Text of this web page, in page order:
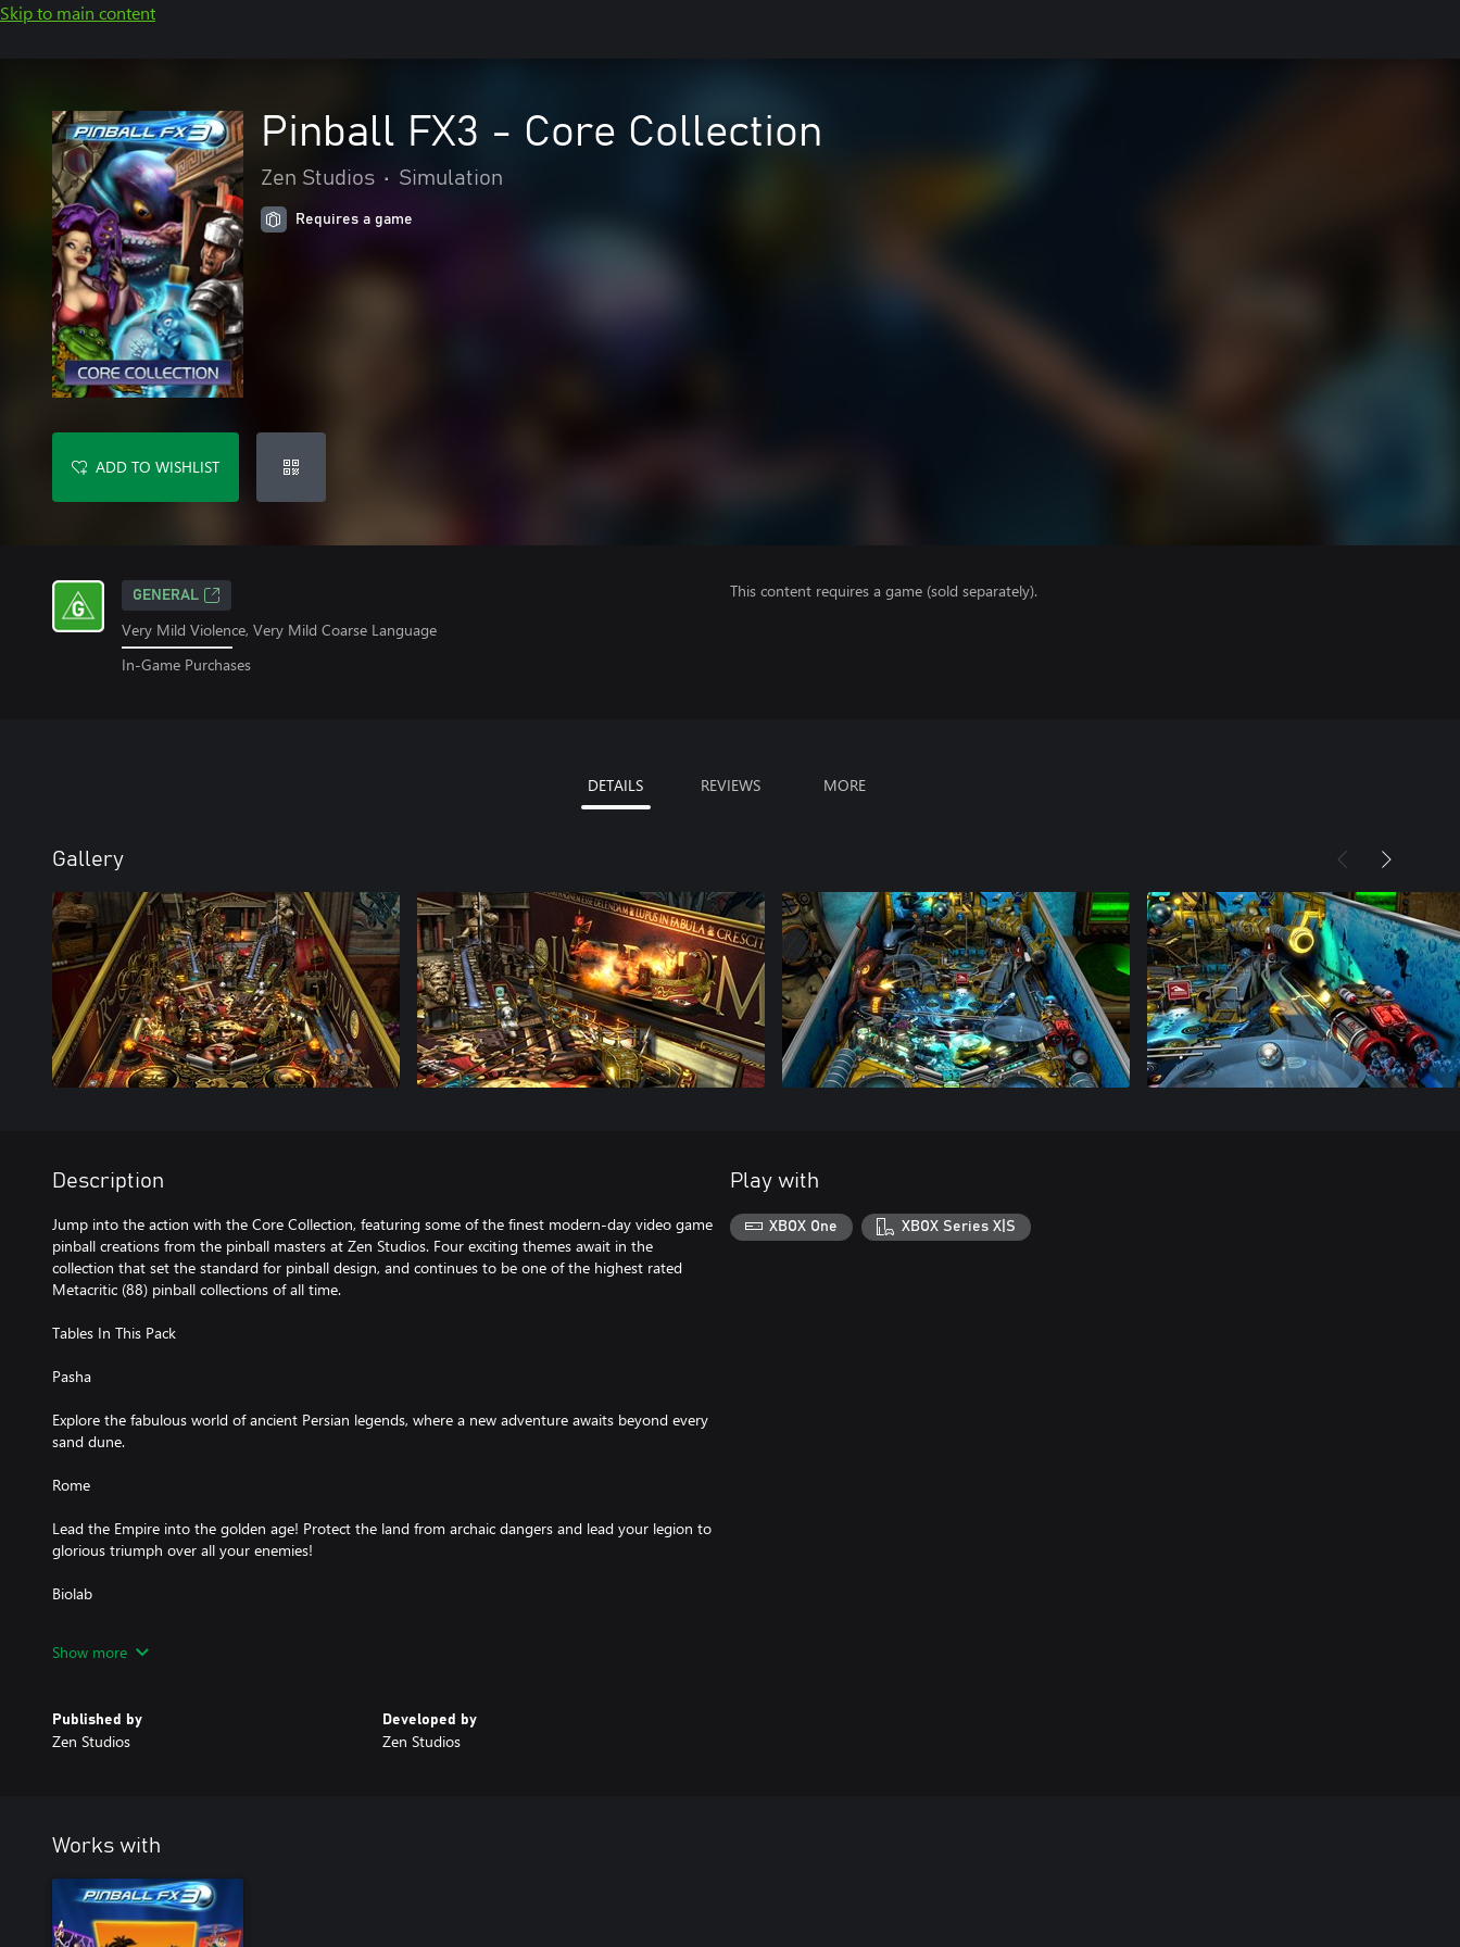
Skip to main content
Pinball FX3 - Core Collection
Zen Studios • Simulation
Requires a game
ADD TO WISHLIST
GENERAL
Very Mild Violence, Very Mild Coarse Language
In-Game Purchases
This content requires a game (sold separately).
DETAILS REVIEWS MORE
Gallery
Description
Jump into the action with the Core Collection, featuring some of the finest modern-day video game
pinball creations from the pinball masters at Zen Studios. Four exciting themes await in the
collection that set the standard for pinball design, and continues to be one of the highest rated
Metacritic (88) pinball collections of all time.
Tables In This Pack
Pasha
Explore the fabulous world of ancient Persian legends, where a new adventure awaits beyond every
sand dune.
Rome
Lead the Empire into the golden age! Protect the land from archaic dangers and lead your legion to
glorious triumph over all your enemies!
Biolab
Scientist's high-tech genetic laboratory!
Beneath the waves lies a mysterious and beautiful world filled with strange creatures and priceless
Show more
Published by
Zen Studios
Developed by
Zen Studios
Play with
XBOX One XBOX Series X|S
Works with